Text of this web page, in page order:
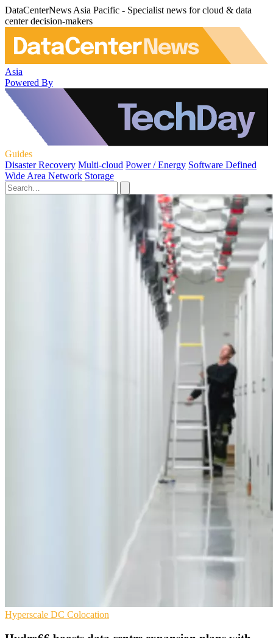
DataCenterNews Asia Pacific - Specialist news for cloud & data
center decision-makers
Asia
Powered By
Guides
Disaster Recovery Multi-cloud Power / Energy Software Defined
Wide Area Network Storage
Hyperscale DC Colocation